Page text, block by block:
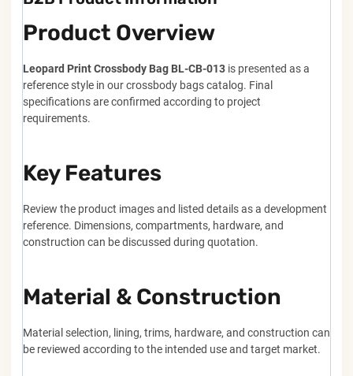
Product Overview
Leopard Print Crossbody Bag BL-CB-013 is presented as a
reference style in our crossbody bags catalog. Final
specifications are confirmed according to project
requirements.
Key Features
Review the product images and listed details as a development
reference. Dimensions, compartments, hardware, and
construction can be discussed during quotation.
Material & Construction
Material selection, lining, trims, hardware, and construction can
be reviewed according to the intended use and target market.